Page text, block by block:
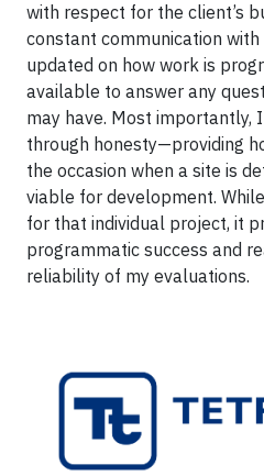
with respect for the client’s
constant communication
updated on how work is
available to answer any
may have. Most importantly,
through honesty—providing
the occasion when a site is
viable for development.
for that individual project, it
programmatic success and
reliability of my evaluations.